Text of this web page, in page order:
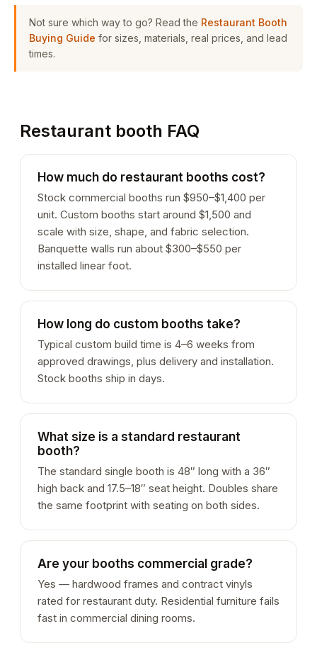
Not sure which way to go? Read the Restaurant Booth
Buying Guide for sizes, materials, real prices, and lead
times.
Restaurant booth FAQ
How much do restaurant booths cost?
Stock commercial booths run $950–$1,400 per
unit. Custom booths start around $1,500 and
scale with size, shape, and fabric selection.
Banquette walls run about $300–$550 per
installed linear foot.
How long do custom booths take?
Typical custom build time is 4–6 weeks from
approved drawings, plus delivery and installation.
Stock booths ship in days.
What size is a standard restaurant
booth?
The standard single booth is 48″ long with a 36″
high back and 17.5–18″ seat height. Doubles share
the same footprint with seating on both sides.
Are your booths commercial grade?
Yes — hardwood frames and contract vinyls
rated for restaurant duty. Residential furniture fails
fast in commercial dining rooms.